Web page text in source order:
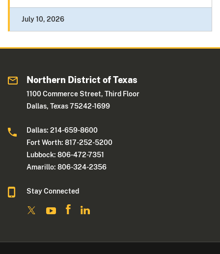
July 10, 2026
Northern District of Texas
1100 Commerce Street, Third Floor
Dallas, Texas 75242-1699
Dallas: 214-659-8600
Fort Worth: 817-252-5200
Lubbock: 806-472-7351
Amarillo: 806-324-2356
Stay Connected